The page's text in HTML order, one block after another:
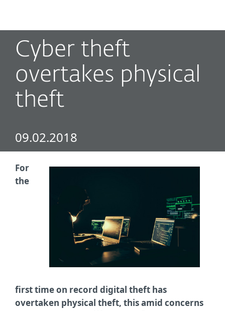
Cyber theft
overtakes physical
theft
09.02.2018
For
the
first time on record digital theft has
overtaken physical theft, this amid concerns